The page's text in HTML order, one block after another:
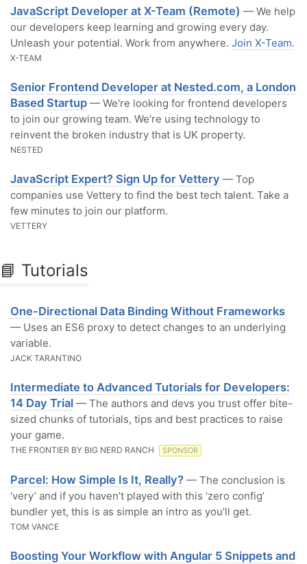
JavaScript Developer at X-Team (Remote) — We help
our developers keep learning and growing every day.
Unleash your potential. Work from anywhere. Join X-Team.
X-TEAM
Senior Frontend Developer at Nested.com, a London
Based Startup — We're looking for frontend developers
to join our growing team. We're using technology to
reinvent the broken industry that is UK property.
NESTED
JavaScript Expert? Sign Up for Vettery — Top
companies use Vettery to find the best tech talent. Take a
few minutes to join our platform.
VETTERY
📘 Tutorials
One-Directional Data Binding Without Frameworks
— Uses an ES6 proxy to detect changes to an underlying
variable.
JACK TARANTINO
Intermediate to Advanced Tutorials for Developers:
14 Day Trial — The authors and devs you trust offer bite-
sized chunks of tutorials, tips and best practices to raise
your game.
THE FRONTIER BY BIG NERD RANCH SPONSOR
Parcel: How Simple Is It, Really? — The conclusion is
‘very’ and if you haven’t played with this ‘zero config’
bundler yet, this is as simple an intro as you’ll get.
TOM VANCE
Boosting Your Workflow with Angular 5 Snippets and